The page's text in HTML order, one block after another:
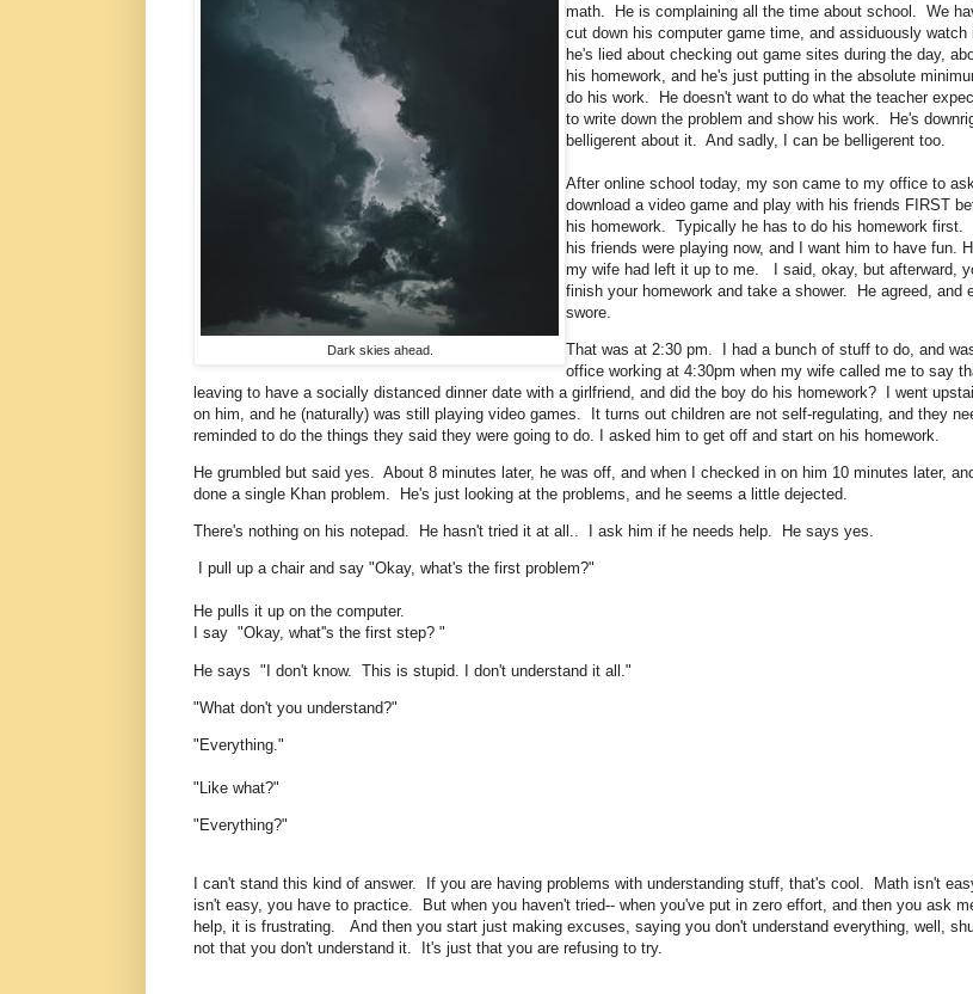
Dark skies ahead.
math. He is complaining all the time about school. We
cut down his computer game time, and assiduously watch
he's lied about checking out game sites during the day,
his homework, and he's just putting in the absolute
do his work. He doesn't want to do what the teacher
to write down the problem and show his work. He's
belligerent about it. And sadly, I can be belligerent too.
After online school today, my son came to my office to
download a video game and play with his friends FIRST
his homework. Typically he has to do his homework first.
his friends were playing now, and I want him to have fun.
my wife had left it up to me. I said, okay, but afterward,
finish your homework and take a shower. He agreed, and
swore.
That was at 2:30 pm. I had a bunch of stuff to do, and
office working at 4:30pm when my wife called me to say
leaving to have a socially distanced dinner date with a girlfriend, and did the boy do his homework? I went
on him, and he (naturally) was still playing video games. It turns out children are not self-regulating, and they
reminded to do the things they said they were going to do. I asked him to get off and start on his homework.
He grumbled but said yes. About 8 minutes later, he was off, and when I checked in on him 10 minutes later,
done a single Khan problem. He's just looking at the problems, and he seems a little dejected.
There's nothing on his notepad. He hasn't tried it at all.. I ask him if he needs help. He says yes.
I pull up a chair and say "Okay, what's the first problem?"
He pulls it up on the computer.
I say "Okay, what''s the first step? "
He says "I don't know. This is stupid. I don't understand it all."
"What don't you understand?"
"Everything."
"Like what?"
"Everything?"
I can't stand this kind of answer. If you are having problems with understanding stuff, that's cool. Math isn't
isn't easy, you have to practice. But when you haven't tried-- when you've put in zero effort, and then you ask
help, it is frustrating. And then you start just making excuses, saying you don't understand everything, well,
not that you don't understand it. It's just that you are refusing to try.